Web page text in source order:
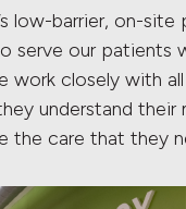
low-barrier, on-site
serve our patients
work closely with
understand their
the care that they